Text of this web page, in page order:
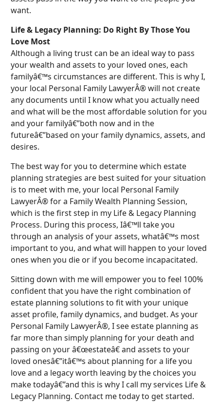
want.
Life & Legacy Planning: Do Right By Those You
Love Most
Although a living trust can be an ideal way to pass
your wealth and assets to your loved ones, each
familyâ€™s circumstances are different. This is why I,
your local Personal Family LawyerÂ® will not create
any documents until I know what you actually need
and what will be the most affordable solution for you
and your familyâ€”both now and in the
futureâ€”based on your family dynamics, assets, and
desires.
The best way for you to determine which estate
planning strategies are best suited for your situation
is to meet with me, your local Personal Family
LawyerÂ® for a Family Wealth Planning Session,
which is the first step in my Life & Legacy Planning
Process. During this process, Iâ€™ll take you
through an analysis of your assets, whatâ€™s most
important to you, and what will happen to your loved
ones when you die or if you become incapacitated.
Sitting down with me will empower you to feel 100%
confident that you have the right combination of
estate planning solutions to fit with your unique
asset profile, family dynamics, and budget. As your
Personal Family LawyerÂ®, I see estate planning as
far more than simply planning for your death and
passing on your â€œestateâ€ and assets to your
loved onesâ€”itâ€™s about planning for a life you
love and a legacy worth leaving by the choices you
make todayâ€”and this is why I call my services Life &
Legacy Planning. Contact me today to get started.